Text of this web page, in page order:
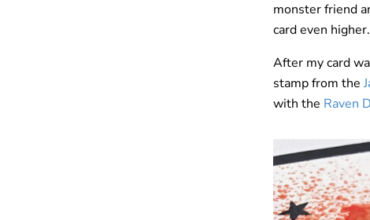
monster friend
card even higher.
After my card
stamp from the
with the Raven